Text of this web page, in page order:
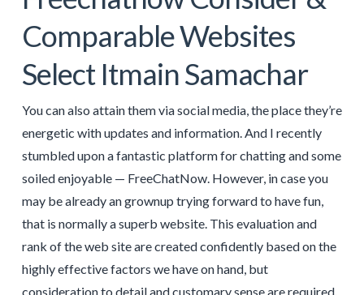
Comparable Websites
Select Itmain Samachar
You can also attain them via social media, the place they’re
energetic with updates and information. And I recently
stumbled upon a fantastic platform for chatting and some
soiled enjoyable — FreeChatNow. However, in case you
may be already an grownup trying forward to have fun,
that is normally a superb website. This evaluation and
rank of the web site are created confidently based on the
highly effective factors we have on hand, but
consideration to detail and customary sense are required.